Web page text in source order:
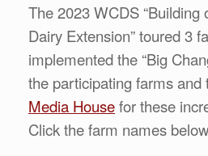
The 2023 WCDS “Building
Dairy Extension” toured 3
implemented the “Big
the participating farms and
Media Housefor these
Click the farm names